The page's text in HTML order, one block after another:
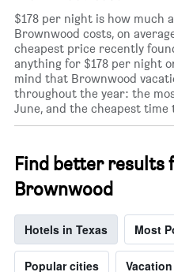
$178 per night is how much
Brownwood costs, on
cheapest price recently
anything for $178 per night
mind that Brownwood
throughout the year: the
June, and the cheapest time
Find better results
Brownwood
Hotels in Texas Most
Popular cities